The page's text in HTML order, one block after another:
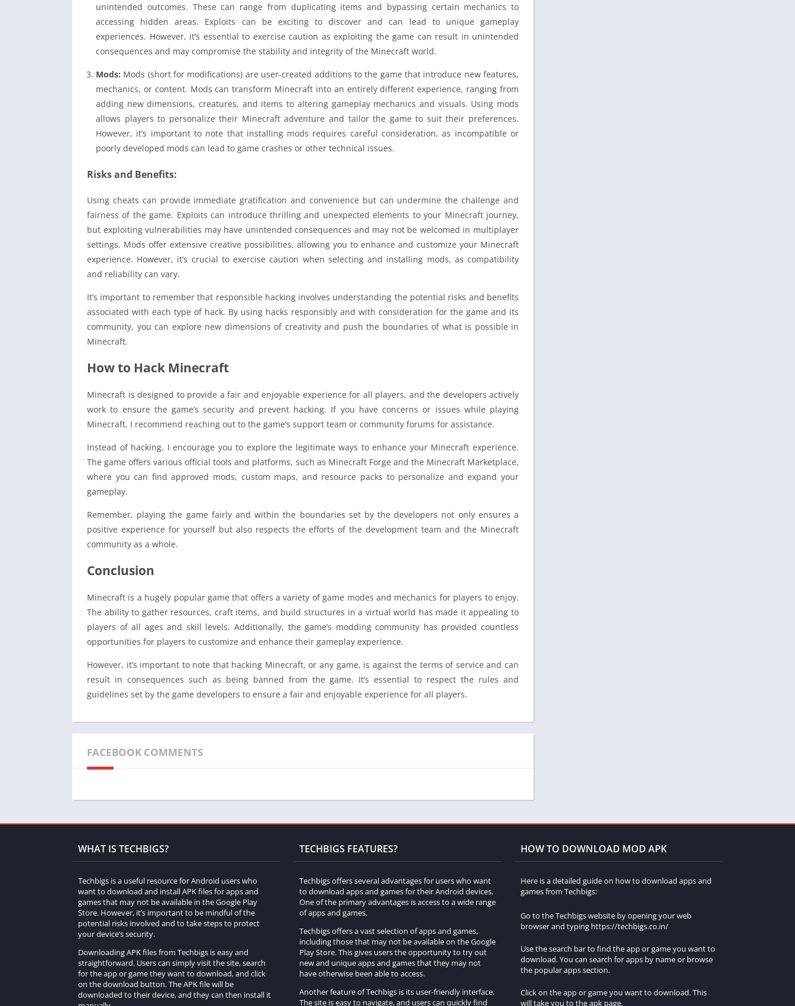
unintended outcomes. These can range from duplicating items and bypassing certain mechanics to
accessing hidden areas. Exploits can be exciting to discover and can lead to unique gameplay
experiences. However, it’s essential to exercise caution as exploiting the game can result in unintended
consequences and may compromise the stability and integrity of the Minecraft world.
Mods: Mods (short for modifications) are user-created additions to the game that introduce new features,
mechanics, or content. Mods can transform Minecraft into an entirely different experience, ranging from
adding new dimensions, creatures, and items to altering gameplay mechanics and visuals. Using mods
allows players to personalize their Minecraft adventure and tailor the game to suit their preferences.
However, it’s important to note that installing mods requires careful consideration, as incompatible or
poorly developed mods can lead to game crashes or other technical issues.
Risks and Benefits:
Using cheats can provide immediate gratification and convenience but can undermine the challenge and
fairness of the game. Exploits can introduce thrilling and unexpected elements to your Minecraft journey,
but exploiting vulnerabilities may have unintended consequences and may not be welcomed in multiplayer
settings. Mods offer extensive creative possibilities, allowing you to enhance and customize your Minecraft
experience. However, it’s crucial to exercise caution when selecting and installing mods, as compatibility
and reliability can vary.
It’s important to remember that responsible hacking involves understanding the potential risks and benefits
associated with each type of hack. By using hacks responsibly and with consideration for the game and its
community, you can explore new dimensions of creativity and push the boundaries of what is possible in
Minecraft.
How to Hack Minecraft
Minecraft is designed to provide a fair and enjoyable experience for all players, and the developers actively
work to ensure the game’s security and prevent hacking. If you have concerns or issues while playing
Minecraft, I recommend reaching out to the game’s support team or community forums for assistance.
Instead of hacking, I encourage you to explore the legitimate ways to enhance your Minecraft experience.
The game offers various official tools and platforms, such as Minecraft Forge and the Minecraft Marketplace,
where you can find approved mods, custom maps, and resource packs to personalize and expand your
gameplay.
Remember, playing the game fairly and within the boundaries set by the developers not only ensures a
positive experience for yourself but also respects the efforts of the development team and the Minecraft
community as a whole.
Conclusion
Minecraft is a hugely popular game that offers a variety of game modes and mechanics for players to enjoy.
The ability to gather resources, craft items, and build structures in a virtual world has made it appealing to
players of all ages and skill levels. Additionally, the game’s modding community has provided countless
opportunities for players to customize and enhance their gameplay experience.
However, it’s important to note that hacking Minecraft, or any game, is against the terms of service and can
result in consequences such as being banned from the game. It’s essential to respect the rules and
guidelines set by the game developers to ensure a fair and enjoyable experience for all players.
FACEBOOK COMMENTS
WHAT IS TECHBIGS?
Techbigs is a useful resource for Android users who
want to download and install APK files for apps and
games that may not be available in the Google Play
Store. However, it’s important to be mindful of the
potential risks involved and to take steps to protect
your device’s security.
Downloading APK files from Techbigs is easy and
straightforward. Users can simply visit the site, search
for the app or game they want to download, and click
on the download button. The APK file will be
downloaded to their device, and they can then install it
TECHBIGS FEATURES?
Techbigs offers several advantages for users who want
to download apps and games for their Android devices.
One of the primary advantages is access to a wide range
of apps and games.
Techbigs offers a vast selection of apps and games,
including those that may not be available on the Google
Play Store. This gives users the opportunity to try out
new and unique apps and games that they may not
have otherwise been able to access.
Another feature of Techbigs is its user-friendly interface.
The site is easy to navigate, and users can quickly find
HOW TO DOWNLOAD MOD APK
Here is a detailed guide on how to download apps and
games from Techbigs:
Go to the Techbigs website by opening your web
browser and typing https://techbigs.co.in/
Use the search bar to find the app or game you want to
download. You can search for apps by name or browse
the popular apps section.
Click on the app or game you want to download. This
will take you to the apk page.